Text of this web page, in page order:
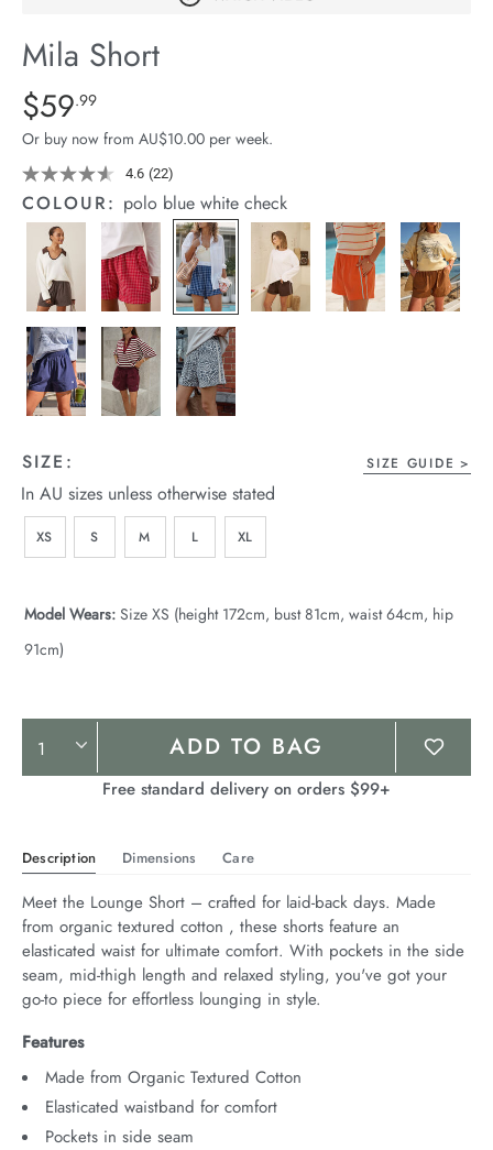
Stock
Mila Short
Details
https://cereslife.com/mila-
short/1401389-
27.html
Standard Price $59.99
$59.99
Or buy now from AU$10.00 per week.
4.6 Read
22
Reviews.
Same
page
link.
(22)
COLOUR: polo blue white check
SIZE: SIZE GUIDE
In AU sizes unless otherwise stated
XS S M L XL
Model Wears: Size XS (height 172cm, bust 81cm, waist 64cm, hip
91cm)
Product
Actions
ADD TO BAG
Free standard delivery on orders $99+
Description Dimensions Care
Meet the Lounge Short – crafted for laid-back days. Made
from organic textured cotton , these shorts feature an
elasticated waist for ultimate comfort. With pockets in the side
seam, mid-thigh length and relaxed styling, you've got your
go-to piece for effortless lounging in style.
Features
Made from Organic Textured Cotton
Elasticated waistband for comfort
Pockets in side seam